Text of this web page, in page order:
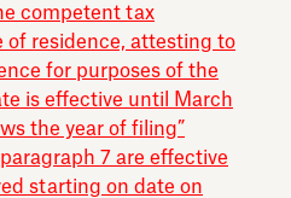
competent tax
residence, attesting to
for purposes of the
is effective until March
the year of filing”
7 are effective
starting on date on